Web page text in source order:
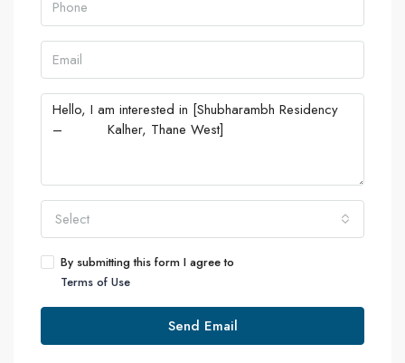
Select
By submitting this form I agree to
Terms of Use
Send Email